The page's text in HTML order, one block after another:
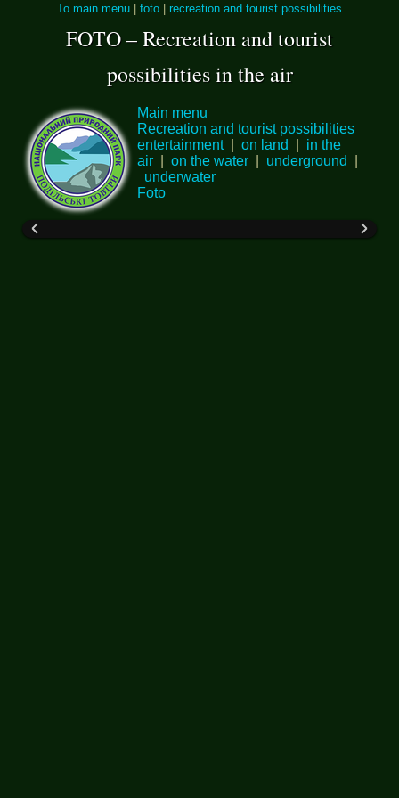
To main menu foto recreation and tourist possibilities
FOTO – Recreation and tourist
possibilities in the air
Main menu
Recreation and tourist possibilities
entertainment| on land
in the
air
on the water underground
underwater
Foto